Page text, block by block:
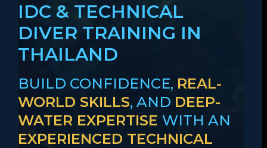
IDC & TECHNICAL
DIVER TRAINING IN
THAILAND
BUILD CONFIDENCE, REAL-
WORLD SKILLS, AND DEEP-
WATER EXPERTISE WITH AN
EXPERIENCED TECHNICAL